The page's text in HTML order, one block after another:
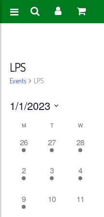
LPS
Events LPS
1/1/2023
Calendar
of
Events
M T W
1
event,
26
1
event,
27
1
event,
28
1
event,
2
1
event,
3
1
event,
4
1
event,
9
0
10
0
11